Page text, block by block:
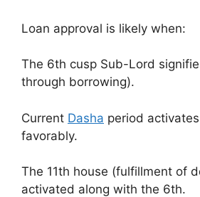
Loan approval is likely when:
The 6th cusp Sub-Lord
through borrowing).
Current Dasha period
favorably.
The 11th house (fulfillment of
activated along with the 6th.